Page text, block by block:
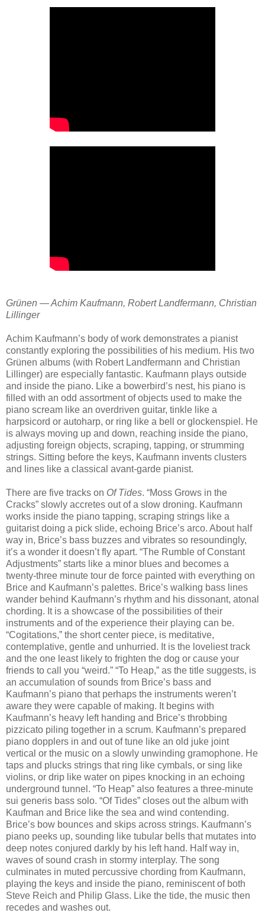
Grünen — Achim Kaufmann, Robert Landfermann, Christian
Lillinger
Achim Kaufmann’s body of work demonstrates a pianist
constantly exploring the possibilities of his medium. His two
Grünen albums (with Robert Landfermann and Christian
Lillinger) are especially fantastic. Kaufmann plays outside
and inside the piano. Like a bowerbird’s nest, his piano is
filled with an odd assortment of objects used to make the
piano scream like an overdriven guitar, tinkle like a
harpsicord or autoharp, or ring like a bell or glockenspiel. He
is always moving up and down, reaching inside the piano,
adjusting foreign objects, scraping, tapping, or strumming
strings. Sitting before the keys, Kaufmann invents clusters
and lines like a classical avant-garde pianist.
There are five tracks on Of Tides. “Moss Grows in the
Cracks” slowly accretes out of a slow droning. Kaufmann
works inside the piano tapping, scraping strings like a
guitarist doing a pick slide, echoing Brice’s arco. About half
way in, Brice’s bass buzzes and vibrates so resoundingly,
it’s a wonder it doesn’t fly apart. “The Rumble of Constant
Adjustments” starts like a minor blues and becomes a
twenty-three minute tour de force painted with everything on
Brice and Kaufmann’s palettes. Brice’s walking bass lines
wander behind Kaufmann’s rhythm and his dissonant, atonal
chording. It is a showcase of the possibilities of their
instruments and of the experience their playing can be.
“Cogitations,” the short center piece, is meditative,
contemplative, gentle and unhurried. It is the loveliest track
and the one least likely to frighten the dog or cause your
friends to call you “weird.” “To Heap,” as the title suggests, is
an accumulation of sounds from Brice’s bass and
Kaufmann’s piano that perhaps the instruments weren’t
aware they were capable of making. It begins with
Kaufmann’s heavy left handing and Brice’s throbbing
pizzicato piling together in a scrum. Kaufmann’s prepared
piano dopplers in and out of tune like an old juke joint
vertical or the music on a slowly unwinding gramophone. He
taps and plucks strings that ring like cymbals, or sing like
violins, or drip like water on pipes knocking in an echoing
underground tunnel. “To Heap” also features a three-minute
sui generis bass solo. “Of Tides” closes out the album with
Kaufman and Brice like the sea and wind contending.
Brice’s bow bounces and skips across strings. Kaufmann’s
piano peeks up, sounding like tubular bells that mutates into
deep notes conjured darkly by his left hand. Half way in,
waves of sound crash in stormy interplay. The song
culminates in muted percussive chording from Kaufmann,
playing the keys and inside the piano, reminiscent of both
Steve Reich and Philip Glass. Like the tide, the music then
recedes and washes out.